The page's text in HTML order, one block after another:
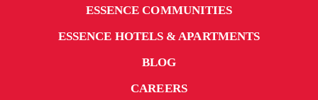
ESSENCE COMMUNITIES
ESSENCE HOTELS & APARTMENTS
BLOG
CAREERS